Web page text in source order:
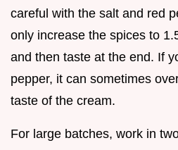
careful with the salt and red
only increase the spices to
and then taste at the end. If
pepper, it can sometimes
taste of the cream.
For large batches, work in